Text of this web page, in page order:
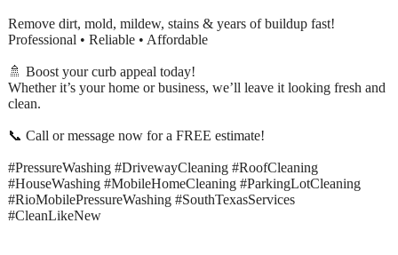
Remove dirt, mold, mildew, stains & years of buildup fast!
Professional • Reliable • Affordable
🚿 Boost your curb appeal today!
Whether it’s your home or business, we’ll leave it looking fresh and
clean.
📞 Call or message now for a FREE estimate!
#PressureWashing #DrivewayCleaning #RoofCleaning
#HouseWashing #MobileHomeCleaning #ParkingLotCleaning
#RioMobilePressureWashing #SouthTexasServices
#CleanLikeNew